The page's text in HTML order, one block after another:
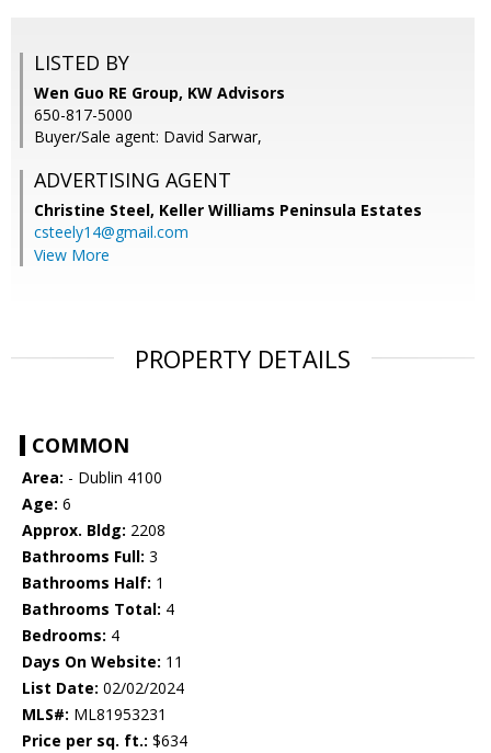
LISTED BY
Wen Guo RE Group, KW Advisors
650-817-5000
Buyer/Sale agent: David Sarwar,
ADVERTISING AGENT
Christine Steel, Keller Williams Peninsula Estates
csteely14@gmail.com
View More
PROPERTY DETAILS
COMMON
Area: - Dublin 4100
Age: 6
Approx. Bldg: 2208
Bathrooms Full: 3
Bathrooms Half: 1
Bathrooms Total: 4
Bedrooms: 4
Days On Website: 11
List Date: 02/02/2024
MLS#: ML81953231
Price per sq. ft.: $634